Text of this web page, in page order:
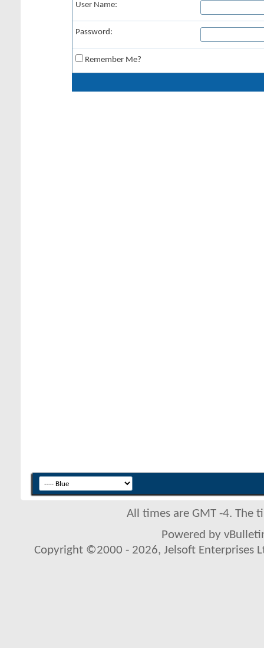
User Name:
Password:
Remember Me?
All times are GMT -4. The
Powered by
Copyright ©2000 - 2026, Jelsoft Enterprises